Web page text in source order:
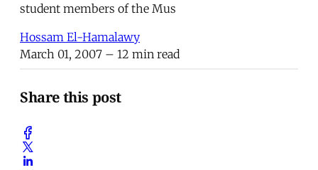
student members of the Mus
Hossam El-Hamalawy
March 01, 2007 – 12 min read
Share this post